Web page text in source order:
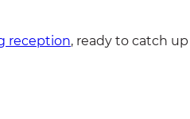
reception, ready to catch